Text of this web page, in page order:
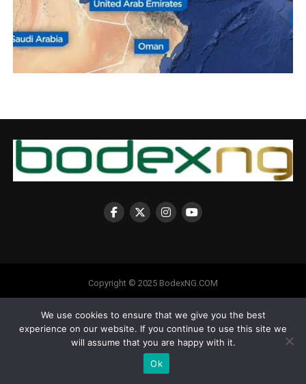
Copyright © 2025 BodexNG.COM
We use cookies to ensure that we give you the best
experience on our website. If you continue to use this site we
will assume that you are happy with it.
Ok